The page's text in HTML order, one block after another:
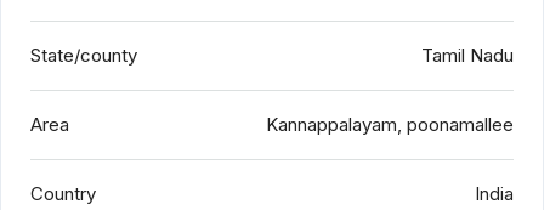
State/county Tamil Nadu
Area Kannappalayam, poonamallee
Country India